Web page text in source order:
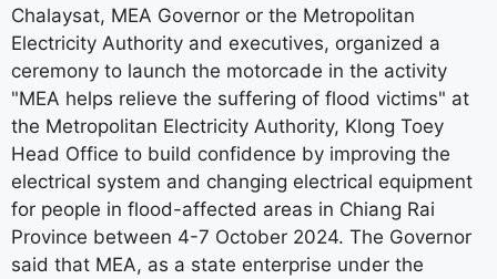
Chalaysat, MEA Governor or the Metropolitan
Electricity Authority and executives, organized a
ceremony to launch the motorcade in the activity
"MEA helps relieve the suffering of flood victims" at
the Metropolitan Electricity Authority, Klong Toey
Head Office to build confidence by improving the
electrical system and changing electrical equipment
for people in flood-affected areas in Chiang Rai
Province between 4-7 October 2024. The Governor
said that MEA, as a state enterprise under the